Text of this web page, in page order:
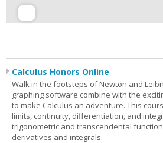
Calculus Honors Online
Walk in the footsteps of Newton and
graphing software combine with the
to make Calculus an adventure. This
limits, continuity, differentiation, and
trigonometric and transcendental
derivatives and integrals.